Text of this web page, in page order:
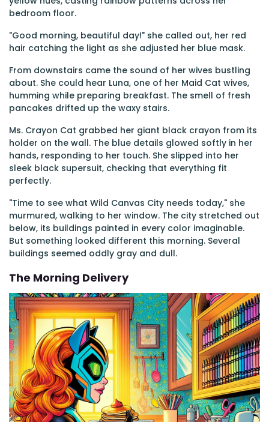
bedroom floor.
"Good morning, beautiful day!" she called out, her red
hair catching the light as she adjusted her blue mask.
From downstairs came the sound of her wives bustling
about. She could hear Luna, one of her Maid Cat wives,
humming while preparing breakfast. The smell of fresh
pancakes drifted up the waxy stairs.
Ms. Crayon Cat grabbed her giant black crayon from its
holder on the wall. The blue details glowed softly in her
hands, responding to her touch. She slipped into her
sleek black supersuit, checking that everything fit
perfectly.
"Time to see what Wild Canvas City needs today," she
murmured, walking to her window. The city stretched out
below, its buildings painted in every color imaginable.
But something looked different this morning. Several
buildings seemed oddly gray and dull.
The Morning Delivery